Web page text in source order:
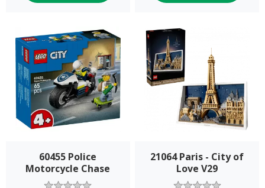
60455 Police
Motorcycle Chase
21064 Paris - City of
Love V29